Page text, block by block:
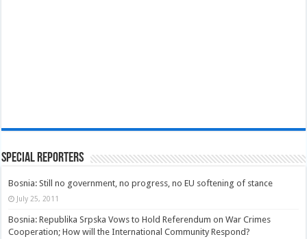
Special Reporters
Bosnia: Still no government, no progress, no EU softening of stance
July 25, 2011
Bosnia: Republika Srpska Vows to Hold Referendum on War Crimes
Cooperation; How will the International Community Respond?